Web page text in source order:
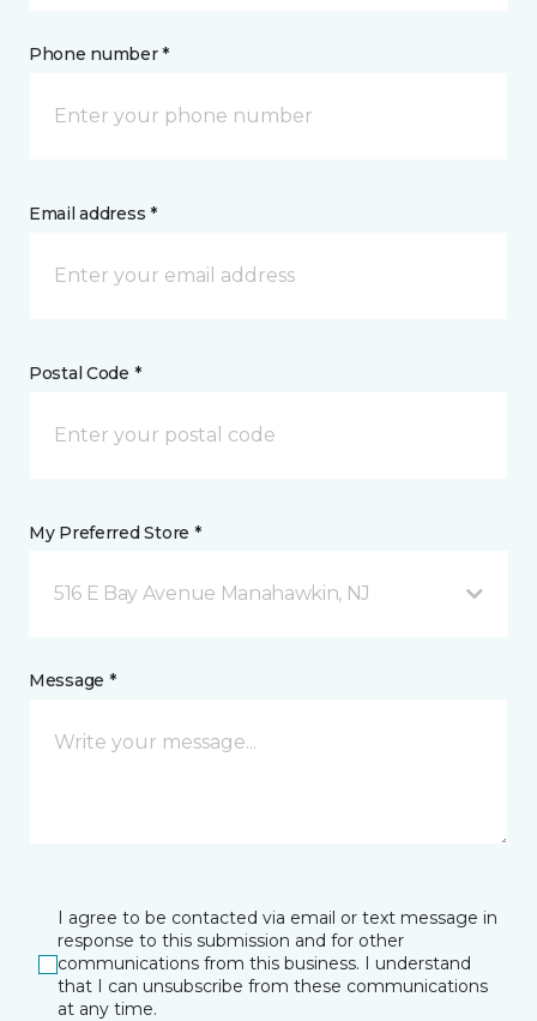
Phone number *
Email address *
Postal Code *
My Preferred Store *
516 E Bay Avenue Manahawkin, NJ
Message *
I agree to be contacted via email or text message in
response to this submission and for other
communications from this business. I understand
that I can unsubscribe from these communications
at any time.